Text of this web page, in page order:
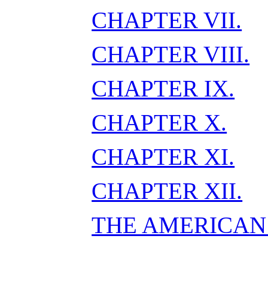
CHAPTER VII.
CHAPTER VIII.
CHAPTER IX.
CHAPTER X.
CHAPTER XI.
CHAPTER XII.
THE